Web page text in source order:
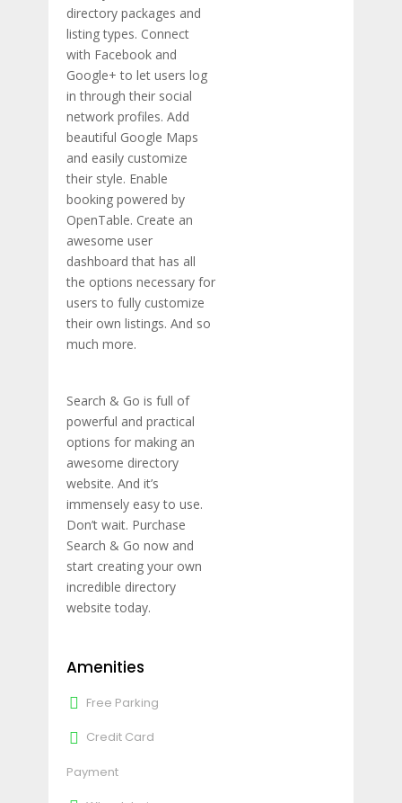
directory packages and
listing types. Connect
with Facebook and
Google+ to let users log
in through their social
network profiles. Add
beautiful Google Maps
and easily customize
their style. Enable
booking powered by
OpenTable. Create an
awesome user
dashboard that has all
the options necessary for
users to fully customize
their own listings. And so
much more.
Search & Go is full of
powerful and practical
options for making an
awesome directory
website. And it’s
immensely easy to use.
Don’t wait. Purchase
Search & Go now and
start creating your own
incredible directory
website today.
Amenities
Free Parking
Credit Card
Payment